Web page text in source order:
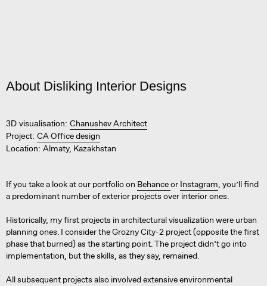
About Disliking Interior Designs
3D visualisation: Chanushev Architect
Project: CA Office design
Location: Almaty, Kazakhstan
If you take a look at our portfolio on Behanceor Instagram, you’ll find
a predominant number of exterior projects over interior ones.
Historically, my first projects in architectural visualization were urban
planning ones. I consider the Grozny City-2 project (opposite the first
phase that burned) as the starting point. The project didn’t go into
implementation, but the skills, as they say, remained.
All subsequent projects also involved extensive environmental